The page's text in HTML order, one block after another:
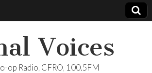
Voices
op Radio, CFRO, 100.5FM